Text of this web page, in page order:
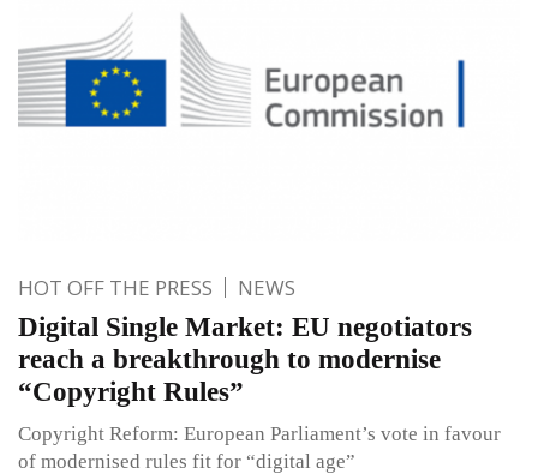
HOT OFF THE PRESS NEWS
Digital Single Market: EU negotiators
reach a breakthrough to modernise
“Copyright Rules”
Copyright Reform: European Parliament’s vote in favour
of modernised rules fit for “digital age”